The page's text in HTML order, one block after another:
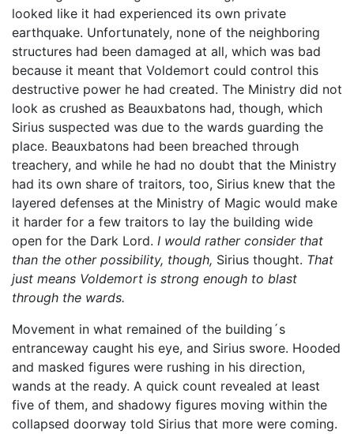
looked like it had experienced its own private
earthquake. Unfortunately, none of the neighboring
structures had been damaged at all, which was bad
because it meant that Voldemort could control this
destructive power he had created. The Ministry did not
look as crushed as Beauxbatons had, though, which
Sirius suspected was due to the wards guarding the
place. Beauxbatons had been breached through
treachery, and while he had no doubt that the Ministry
had its own share of traitors, too, Sirius knew that the
layered defenses at the Ministry of Magic would make
it harder for a few traitors to lay the building wide
open for the Dark Lord. I would rather consider that
than the other possibility, though, Sirius thought. That
just means Voldemort is strong enough to blast
through the wards.
Movement in what remained of the building´s
entranceway caught his eye, and Sirius swore. Hooded
and masked figures were rushing in his direction,
wands at the ready. A quick count revealed at least
five of them, and shadowy figures moving within the
collapsed doorway told Sirius that more were coming.